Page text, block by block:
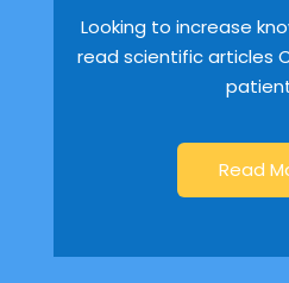
Looking to increase
read scientific articles
Read